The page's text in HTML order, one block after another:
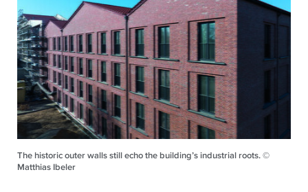
The historic outer walls still echo the building’s industrial roots. ©
Matthias Ibeler